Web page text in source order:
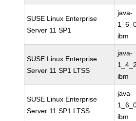
SUSE Linux Enterprise
Server 11 SP1
java-
ibm
SUSE Linux Enterprise
Server 11 SP1 LTSS
java-
ibm
SUSE Linux Enterprise
Server 11 SP1 LTSS
java-
ibm